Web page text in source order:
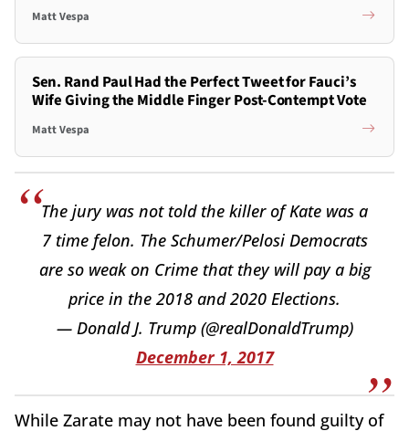
Matt Vespa
Sen. Rand Paul Had the Perfect Tweet for Fauci’s
Wife Giving the Middle Finger Post-Contempt Vote
Matt Vespa
The jury was not told the killer of Kate was a
7 time felon. The Schumer/Pelosi Democrats
are so weak on Crime that they will pay a big
price in the 2018 and 2020 Elections.
— Donald J. Trump (@realDonaldTrump)
December 1, 2017
While Zarate may not have been found guilty of